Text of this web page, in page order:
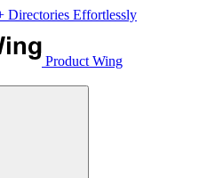
Directories Effortlessly
Product Wing